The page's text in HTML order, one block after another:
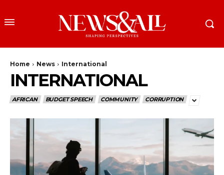
Home News International
INTERNATIONAL
AFRICAN BUDGET SPEECH COMMUNITY CORRUPTION